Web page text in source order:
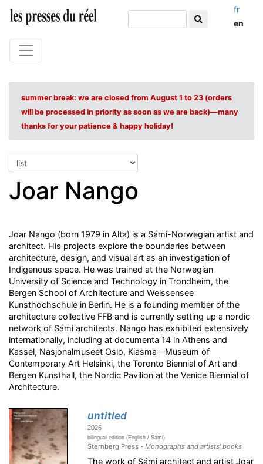
fr
en
summer break: we are closed from August 1 to 23 (orders
will be processed in priority as soon as we are back)—many
thanks for your patience & happy holiday!
Joar Nango
Joar Nango (born 1979 in Alta) is a Sámi-Norwegian artist and
architect. His projects explore the boundaries between
architecture, design, and visual art as an investigation of
Indigenous space. He was trained at the Norwegian
University of Science and Technology in Trondheim, the
Bergen School of Architecture and Weissensee
Kunsthochschule in Berlin. He is a founding member of the
architecture collective FFB and is currently setting up a nordic
network of Sámi architects. Nango has exhibited extensively
internationally, including at documenta 14 in Athens and
Kassel, Nasjonalmuseet Oslo, Kiasma—Museum of
Contemporary Art Helsinki, the Toronto Biennial of Art and
Bergen Kunsthall, the Nordic Pavilion at the Venice Biennial of
Architecture.
untitled
2026
bilingual edition (English / Sámi)
Sternberg Press -Monographs and artists' books
The work of Sámi architect and artist Joar